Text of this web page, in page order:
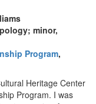
minor,
Program,
Heritage Center
Program. I was